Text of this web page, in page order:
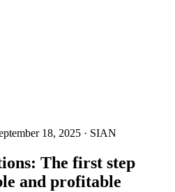
18, 2025 · SIAN
The first step
and profitable